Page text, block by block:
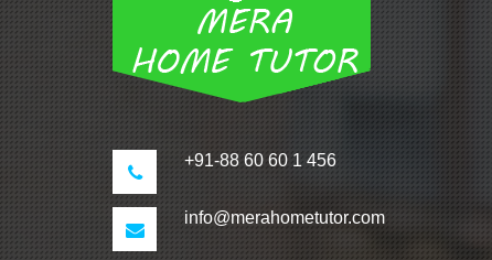
+91-88 60 60 1 456
info@merahometutor.com